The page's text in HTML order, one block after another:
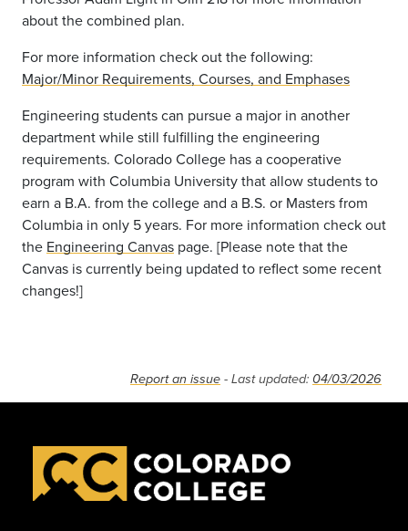
about the combined plan.
For more information check out the following:
Major/Minor Requirements, Courses, and Emphases
Engineering students can pursue a major in another
department while still fulfilling the engineering
requirements. Colorado College has a cooperative
program with Columbia University that allow students to
earn a B.A. from the college and a B.S. or Masters from
Columbia in only 5 years. For more information check out
the Engineering Canvas page. [Please note that the
Canvas is currently being updated to reflect some recent
changes!]
Report an issue - Last updated: 04/03/2026